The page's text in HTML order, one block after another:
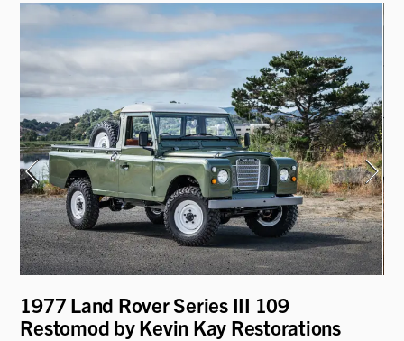
1977 Land Rover Series III 109
Restomod by Kevin Kay Restorations